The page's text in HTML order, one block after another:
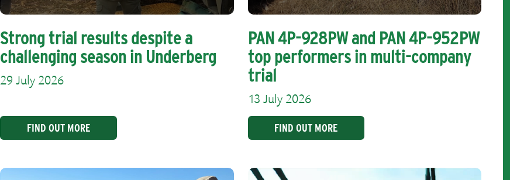
Strong trial results despite a
challenging season in Underberg
29 July 2026
FIND OUT MORE
PAN 4P-928PW and PAN 4P-952PW
top performers in multi-company
trial
13 July 2026
FIND OUT MORE